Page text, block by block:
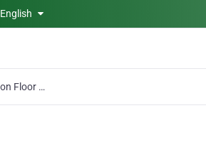
English
London Floor Sanding Company